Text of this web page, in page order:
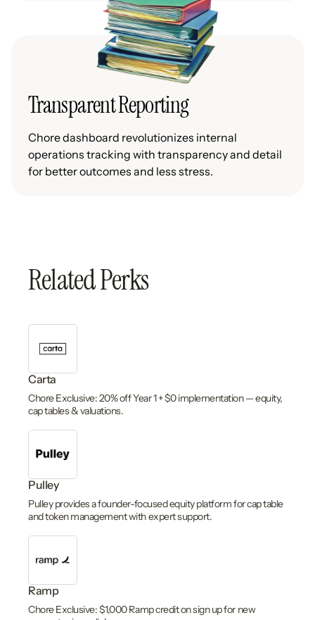
Transparent Reporting
Chore dashboard revolutionizes internal
operations tracking with transparency and detail
for better outcomes and less stress.
Related Perks
Carta
Chore Exclusive: 20% off Year 1 + $0 implementation — equity,
cap tables & valuations.
Pulley
Pulley provides a founder-focused equity platform for cap table
and token management with expert support.
Ramp
Chore Exclusive: $1,000 Ramp credit on sign up for new